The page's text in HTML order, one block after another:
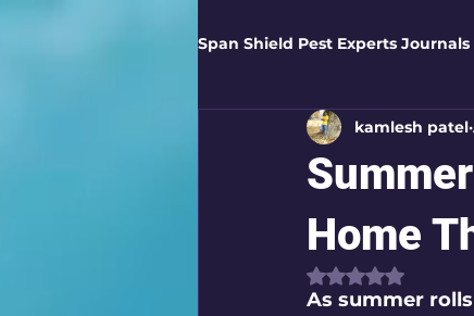
Span Shield Pest Experts Journals
Digital Pest Solutions
Healthy Homes
Home Protection Eco-
Home
kamlesh patel
Rated NaN out
As summer